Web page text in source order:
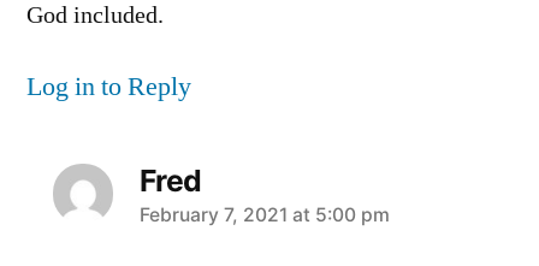
God included.
Log in to Reply
Fred
says:
February 7, 2021 at 5:00 pm